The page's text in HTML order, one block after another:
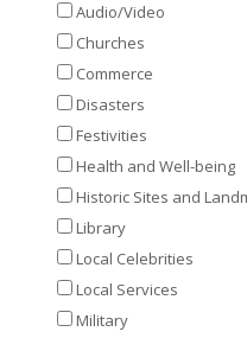
Audio/Video
Churches
Commerce
Disasters
Festivities
Health and Well-being
Historic Sites and
Library
Local Celebrities
Local Services
Military